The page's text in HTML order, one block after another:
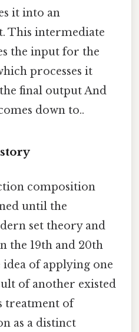
it into an
This intermediate
the input for the
processes it
final output And
down to..
composition
until the
set theory and
the 19th and 20th
of applying one
of another existed
treatment of
as a distinct